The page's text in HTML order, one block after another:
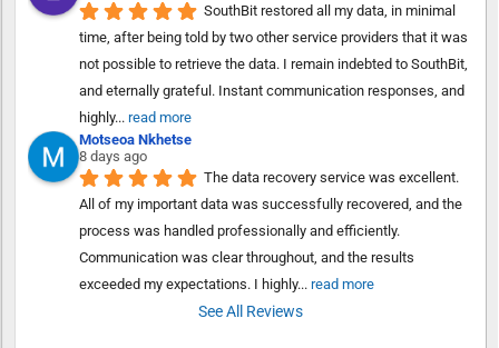
SouthBit restored all my data, in minimal
time, after being told by two other service providers that it was
not possible to retrieve the data. I remain indebted to SouthBit,
and eternally grateful. Instant communication responses, and
highly... read more
Motseoa Nkhetse
8 days ago
The data recovery service was excellent.
All of my important data was successfully recovered, and the
process was handled professionally and efficiently.
Communication was clear throughout, and the results
exceeded my expectations. I highly... read more
See All Reviews